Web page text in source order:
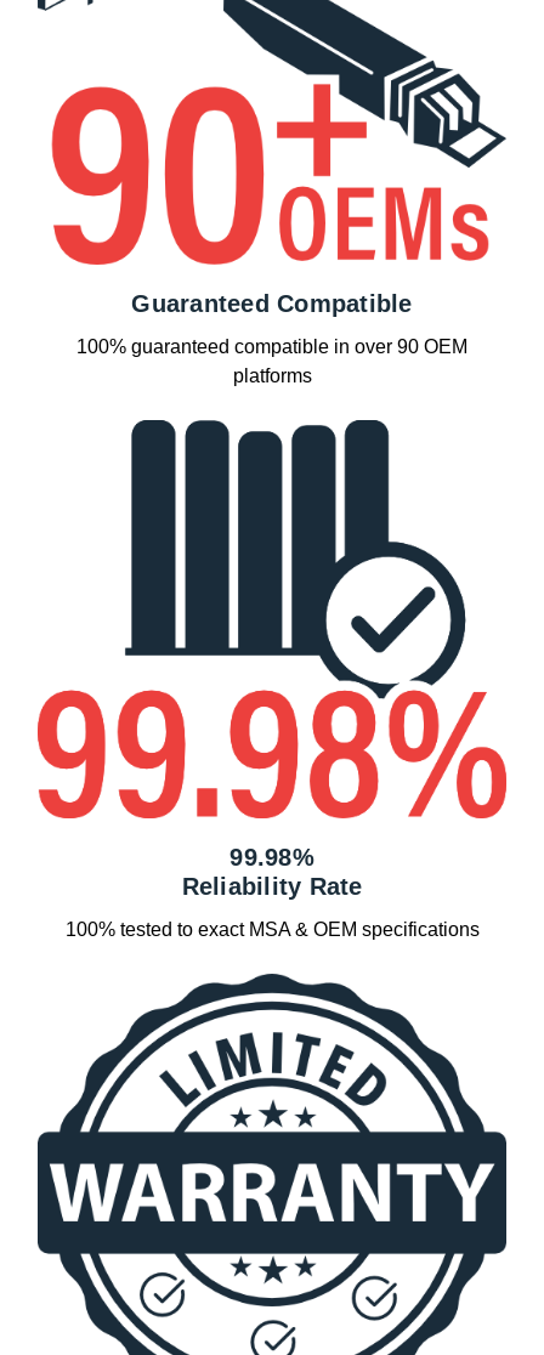
Guaranteed Compatible
100% guaranteed compatible in over 90 OEM
platforms
99.98%
Reliability Rate
100% tested to exact MSA & OEM specifications